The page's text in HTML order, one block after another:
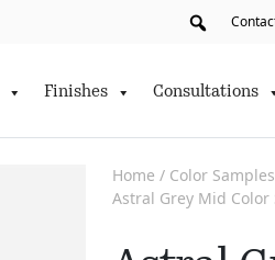
Finishes Consultations
Home / Color Samples
Astral Grey Mid Color